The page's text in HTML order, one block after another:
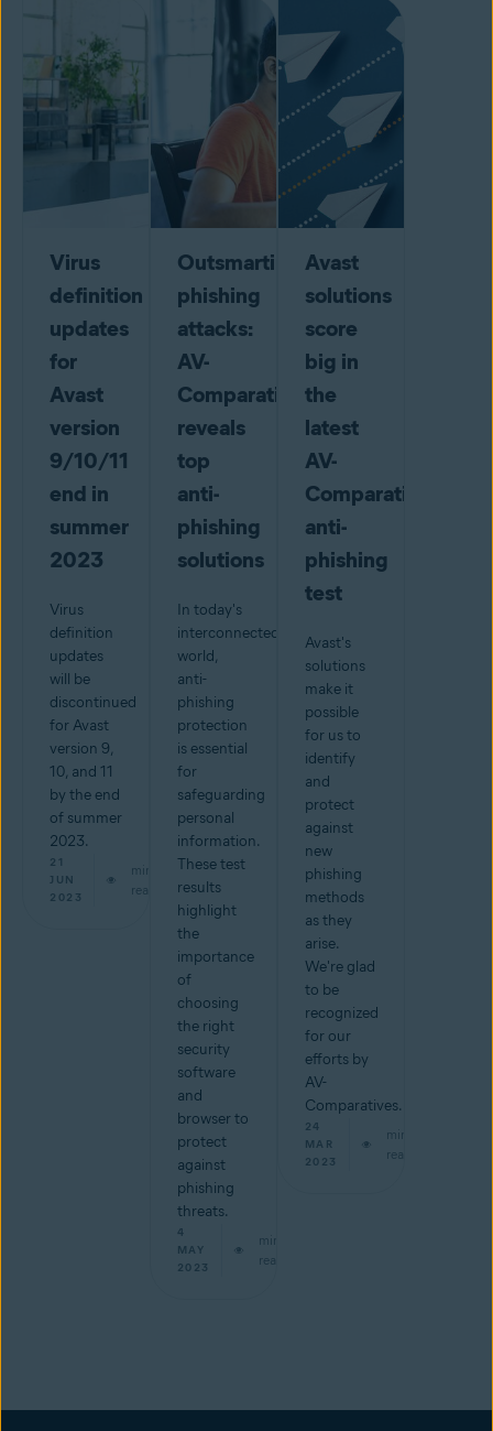
Virus
definition
updates
for
Avast
version
9/10/11
end in
summer
2023
Virus
definition
updates
will be
discontinued
for Avast
version 9,
10, and 11
by the end
of summer
2023.
21
JUN
2023
min
read
Outsmarting
phishing
attacks:
AV-
Comparatives
reveals
top
anti-
phishing
solutions
In today's
interconnected
world,
anti-
phishing
protection
is essential
for
safeguarding
personal
information.
These test
results
highlight
the
importance
of
choosing
the right
security
software
and
browser to
protect
against
phishing
threats.
4
MAY
2023
min
read
Avast
solutions
score
big in
the
latest
AV-
Comparatives
anti-
phishing
test
Avast's
solutions
make it
possible
for us to
identify
and
protect
against
new
phishing
methods
as they
arise.
We're glad
to be
recognized
for our
efforts by
AV-
Comparatives.
24
MAR
2023
min
read